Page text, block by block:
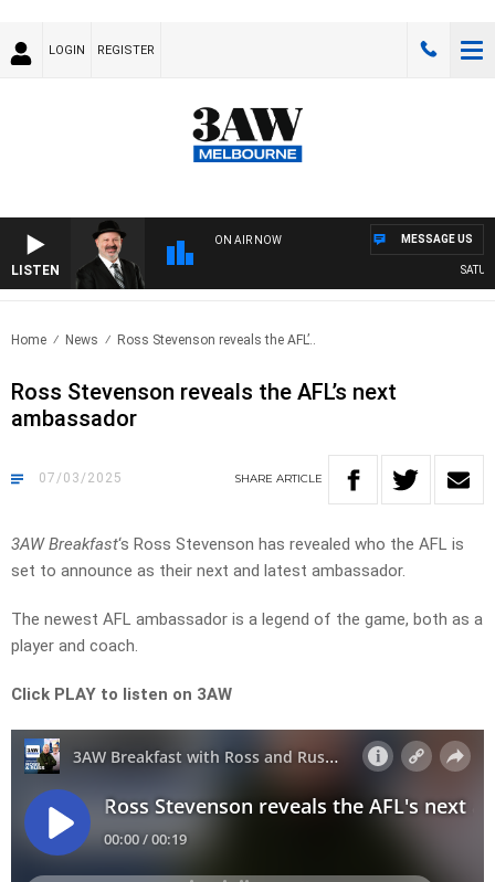
LOGIN REGISTER
LISTEN
ON AIR NOW MESSAGE US
Home News Ross Stevenson reveals the AFL’..
Ross Stevenson reveals the AFL’s next
ambassador
07/03/2025 SHARE ARTICLE
3AW Breakfast‘s Ross Stevenson has revealed who the AFL is
set to announce as their next and latest ambassador.
The newest AFL ambassador is a legend of the game, both as a
player and coach.
Click PLAY to listen on 3AW